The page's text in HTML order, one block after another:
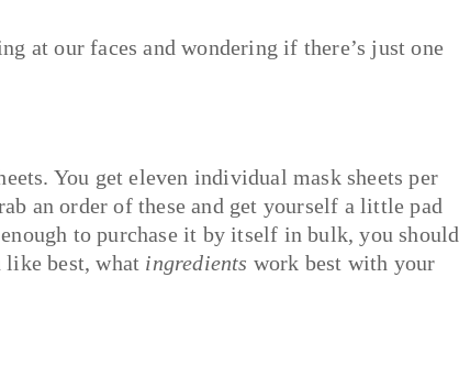
at our faces and wondering if there’s just one
You get eleven individual mask sheets per
an order of these and get yourself a little pad
to purchase it by itself in bulk, you should
like best, what ingredients work best with your